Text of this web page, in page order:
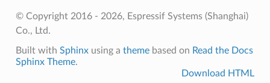
© Copyright 2016 - 2026, Espressif Systems (Shanghai)
Co., Ltd.
Built with Sphinxusing a themebased on Read the Docs
Sphinx Theme.
Download HTML